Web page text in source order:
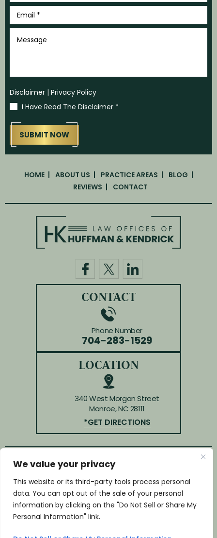
We value your privacy
This website or its third-party tools process personal
data. You can opt out of the sale of your personal
information by clicking on the "Do Not Sell or Share My
Personal Information" link.
Email
Message
Disclaimer | Privacy Policy
I Have Read The Disclaimer *
HOME ABOUT US PRACTICE AREAS
BLOG
REVIEWS
CONTACT
LOCATION
340 West Morgan Street
Monroe, NC 28111
*GET DIRECTIONS
CONTACT
Phone Number
704-283-1529
© Copyright 2026 Law Offices of Huffman & Kendrick.
Site Map Privacy Policy
*Images are obtained under license from Canva and
other third-party stock image providers, with